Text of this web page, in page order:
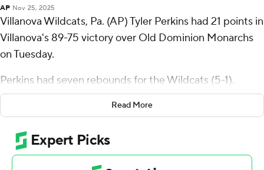
AP Nov 25, 2025
Villanova Wildcats, Pa. (AP) Tyler Perkins had 21 points in
Villanova's 89-75 victory over Old Dominion Monarchs
on Tuesday.
Perkins had seven rebounds for the Wildcats (5-1).
Acaden Lewis scored 20 points, going 8 of 12 from the
floor, including 2 for 4 from 3-point range, and 2 for 3
from the line. Matthew Hodge had 12 points and shot 2
of 5 from the field and went 7 for 10 from the line. Bryce
Lindsay also scored 12 points.
Read More